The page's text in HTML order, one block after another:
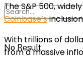
No Result
The S&P 500,
Coinbase’s
With trillions of
from a massive